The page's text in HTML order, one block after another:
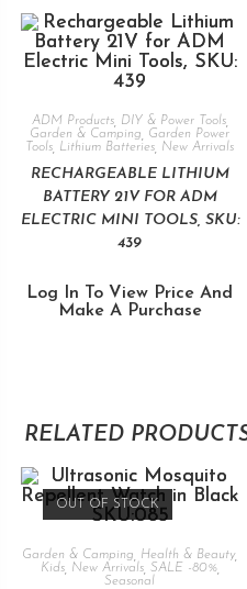
ADM Products, DIY & Power Tools,
Garden & Camping
Garden Power
Tools Lithium Batteries New Arrivals
RECHARGEABLE LITHIUM
BATTERY 21V FOR ADM
ELECTRIC MINI TOOLS, SKU:
439
Log In To View Price And
Make A Purchase
RELATED
OUT OF STOCK
Garden & Camping Health & Beauty,
Kids, New Arrivals, SALE -80%,
Seasonal